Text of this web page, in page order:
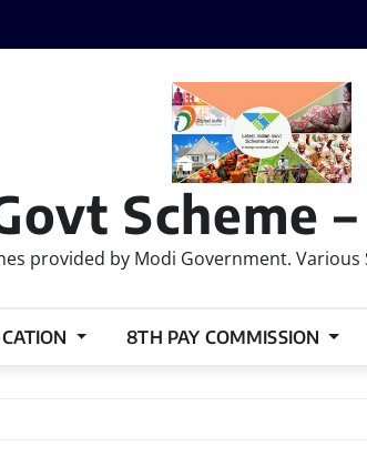
Scheme
provided by Modi Government. Various
8TH PAY COMMISSION